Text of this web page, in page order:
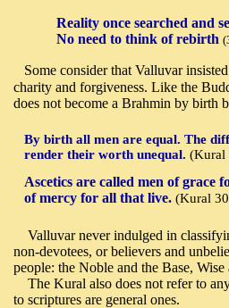
Reality once searched and
No need to think of rebirth
Some consider that Valluvar
charity and forgiveness.Like the
does not become a Brahmin by birth
By birth all men are equal. The
render their worth unequal. (Kural
Ascetics are called men of grace
of mercy for all that live. (Kural
Valluvar never indulged in
non-devotees, or believers and
people: the Noble and the Base,
The Kural also does not refer to
to scriptures are general ones.